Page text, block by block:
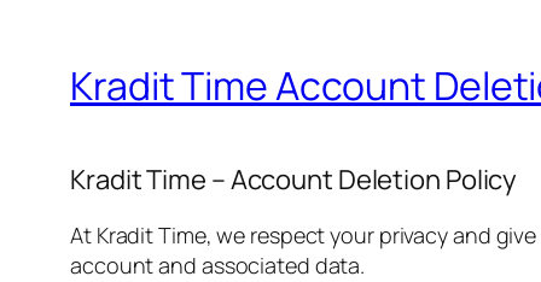
Kradit Time Account
Kradit Time – Account Deletion Policy
At Kradit Time, we respect your privacy and
account and associated data.